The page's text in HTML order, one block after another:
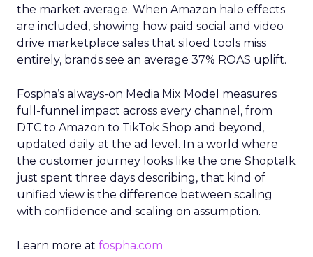
the market average. When Amazon halo effects
are included, showing how paid social and video
drive marketplace sales that siloed tools miss
entirely, brands see an average 37% ROAS uplift.
Fospha’s always-on Media Mix Model measures
full-funnel impact across every channel, from
DTC to Amazon to TikTok Shop and beyond,
updated daily at the ad level. In a world where
the customer journey looks like the one Shoptalk
just spent three days describing, that kind of
unified view is the difference between scaling
with confidence and scaling on assumption.
Learn more at fospha.com